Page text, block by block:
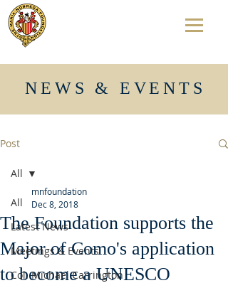
NEWS & EVENTS
Post
All
Latest News
Meetings & Events
Col. Michael Carrington
All
The Foundation supports the
Major of Como's application
to become a UNESCO
mnfoundation
Dec 8, 2018